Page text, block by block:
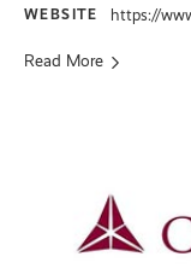
WEBSITE https://
Read More